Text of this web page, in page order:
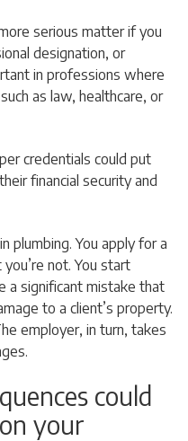
serious matter if you
designation, or
in professions where
as law, healthcare, or
credentials could put
financial security and
plumbing. You apply for a
not. You start
a significant mistake that
to a client’s property.
employer, in turn, takes
could
your